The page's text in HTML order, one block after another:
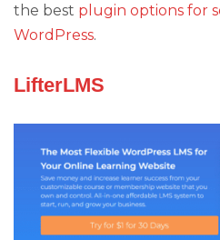
the best plugin options for
WordPress.
LifterLMS